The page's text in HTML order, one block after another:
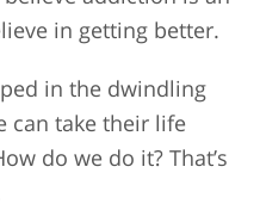
in getting better.
in the dwindling
can take their life
do we do it? That’s